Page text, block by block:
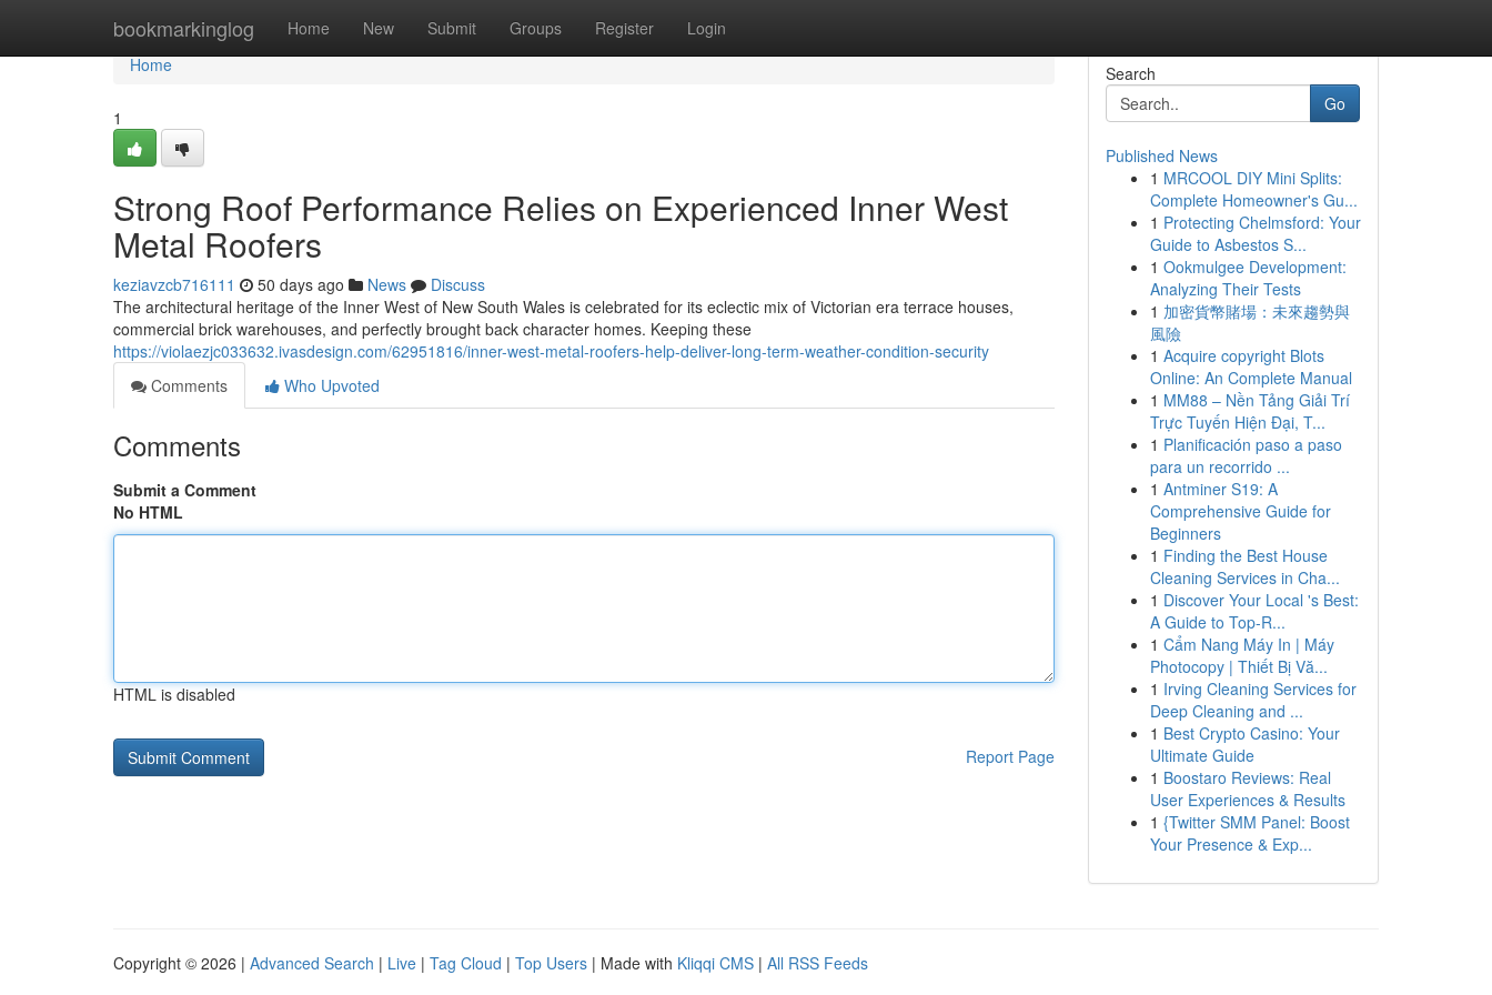
bookmarkinglog Home New Submit Groups Register Login
Home
Home
1
Strong Roof Performance Relies on Experienced Inner West
Metal Roofers
keziavzcb716111 50 days ago News
Discuss
The architectural heritage of the Inner West of New South Wales is celebrated for its eclectic mix of Victorian era terrace houses,
commercial brick warehouses, and perfectly brought back character homes. Keeping these
https://violaezjc033632.ivasdesign.com/62951816/inner-west-metal-roofers-help-deliver-long-term-weather-condition-security
Comments
Who Upvoted
Comments
Submit a Comment
No HTML
HTML is disabled
Report Page
Search
Go
Published News
1 MRCOOL DIY Mini Splits:
Complete Homeowner's Gu...
1 Protecting Chelmsford: Your
Guide to Asbestos S...
1 Ookmulgee Development:
Analyzing Their Tests
1 加密貨幣賭場：未來趨勢與
風險
1 Acquire copyright Blots
Online: An Complete Manual
1 MM88 – Nền Tảng Giải Trí
Trực Tuyến Hiện Đại, T...
1 Planificación paso a paso
para un recorrido ...
1 Antminer S19: A
Comprehensive Guide for
Beginners
1 Finding the Best House
Cleaning Services in Cha...
1 Discover Your Local 's Best:
A Guide to Top-R...
1 Cẩm Nang Máy In | Máy
Photocopy | Thiết Bị Vă...
1 Irving Cleaning Services for
Deep Cleaning and ...
1 Best Crypto Casino: Your
Ultimate Guide
1 Boostaro Reviews: Real
User Experiences & Results
1 {Twitter SMM Panel: Boost
Your Presence & Exp...
Copyright © 2026 | Advanced Search | Live | Tag Cloud | Top Users | Made with Kliqqi CMS | All RSS Feeds